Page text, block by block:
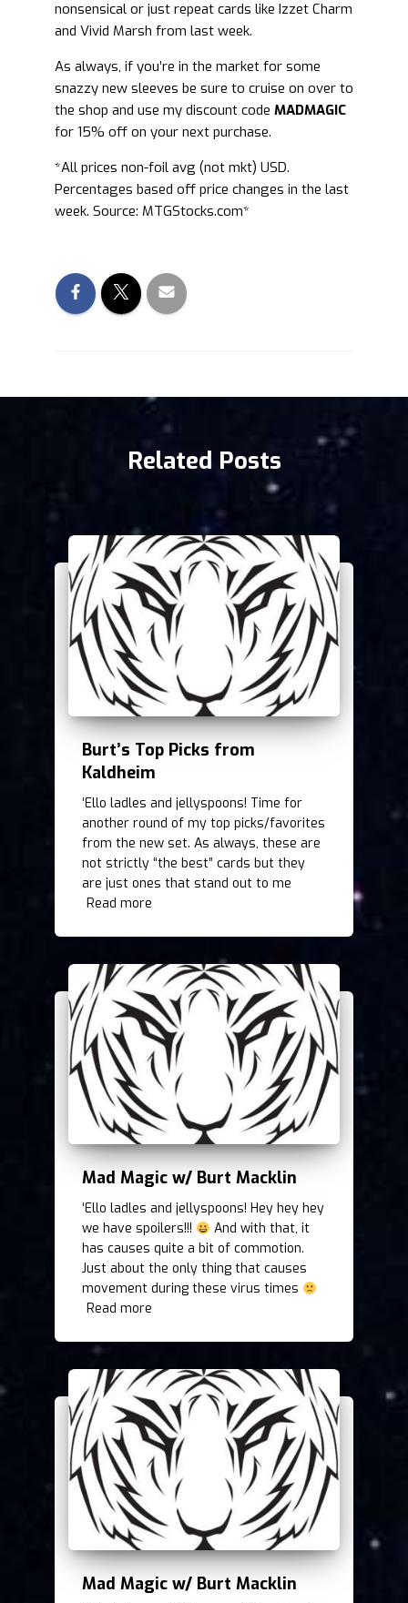
nonsensical or just repeat cards like Izzet Charm
and Vivid Marsh from last week.
As always, if you’re in the market for some
snazzy new sleeves be sure to cruise on over to
the shop and use my discount code MADMAGIC
for 15% off on your next purchase.
*All prices non-foil avg (not mkt) USD.
Percentages based off price changes in the last
week. Source: MTGStocks.com*
Related Posts
Burt’s Top Picks from
Kaldheim
‘Ello ladles and jellyspoons! Time for
another round of my top picks/favorites
from the new set. As always, these are
not strictly “the best” cards but they
are just ones that stand out to me
Read more
Mad Magic w/ Burt Macklin
‘Ello ladles and jellyspoons! Hey hey hey
we have spoilers!!!
And with that, it
has causes quite a bit of commotion.
Just about the only thing that causes
movement during these virus times
Read more
Mad Magic w/ Burt Macklin